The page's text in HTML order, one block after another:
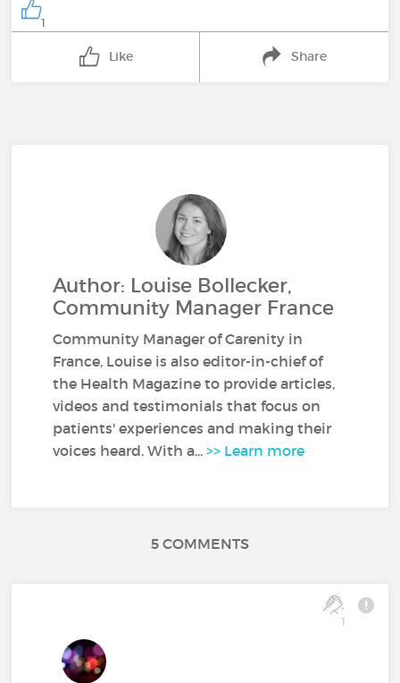
1
Like Share
Author: Louise Bollecker,
Community Manager France
Community Manager of Carenity in
France, Louise is also editor-in-chief of
the Health Magazine to provide articles,
videos and testimonials that focus on
patients' experiences and making their
voices heard. With a...>> Learn more
5 COMMENTS
1